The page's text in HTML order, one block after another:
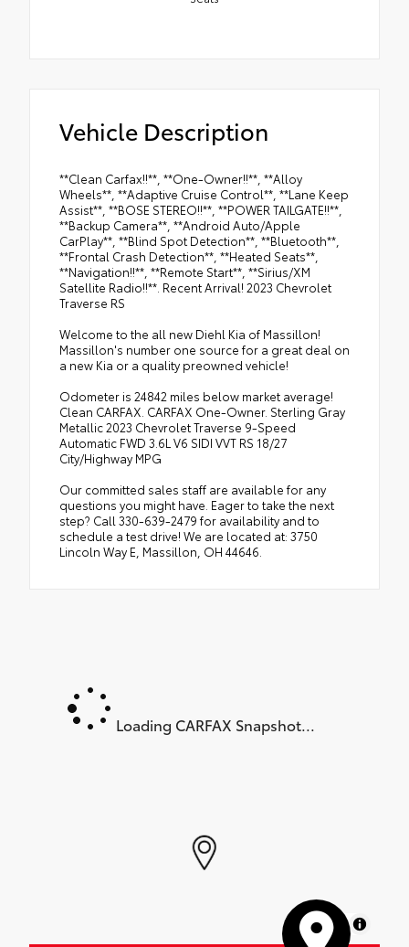
Vehicle Description
**Clean Carfax!!**, **One-Owner!!**, **Alloy
Wheels**, **Adaptive Cruise Control**, **Lane Keep
Assist**, **BOSE STEREO!!**, **POWER TAILGATE!!**,
**Backup Camera**, **Android Auto/Apple
CarPlay**, **Blind Spot Detection**, **Bluetooth**,
**Frontal Crash Detection**, **Heated Seats**,
**Navigation!!**, **Remote Start**, **Sirius/XM
Satellite Radio!!**. Recent Arrival! 2023 Chevrolet
Traverse RS
Welcome to the all new Diehl Kia of Massillon!
Massillon's number one source for a great deal on
a new Kia or a quality preowned vehicle!
Odometer is 24842 miles below market average!
Clean CARFAX. CARFAX One-Owner. Sterling Gray
Metallic 2023 Chevrolet Traverse 9-Speed
Automatic FWD 3.6L V6 SIDI VVT RS 18/27
City/Highway MPG
Our committed sales staff are available for any
questions you might have. Eager to take the next
step? Call 330-639-2479 for availability and to
schedule a test drive! We are located at: 3750
Lincoln Way E, Massillon, OH 44646.
Loading CARFAX Snapshot...
MapLibre